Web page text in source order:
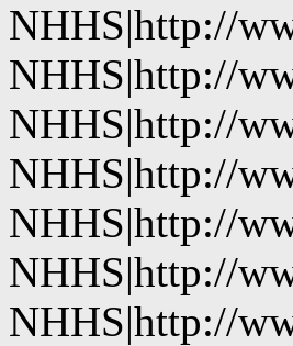
NHHS|http://
NHHS|http://
NHHS|http://
NHHS|http://
NHHS|http://
NHHS|http://
NHHS|http://